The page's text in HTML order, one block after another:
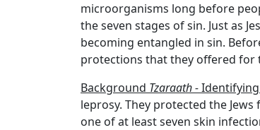
microorganisms long before
the seven stages of sin. Just as
becoming entangled in sin.
protections that they offered for
Background Tzaraath -Identifying
leprosy. They protected the
one of at least seven skin